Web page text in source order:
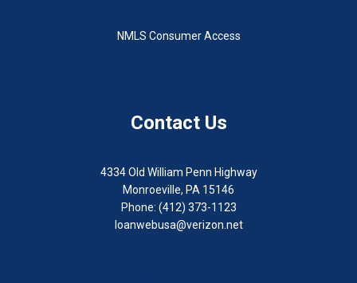
NMLS Consumer Access
Contact Us
4334 Old William Penn Highway
Monroeville, PA 15146
Phone: (412) 373-1123
loanwebusa@verizon.net